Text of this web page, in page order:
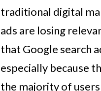
traditional digital
ads are losing
that Google search
especially because
the majority of